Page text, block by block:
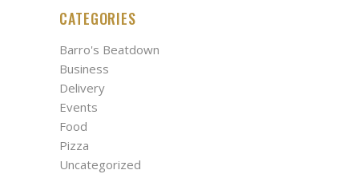
CATEGORIES
Barro's Beatdown
Business
Delivery
Events
Food
Pizza
Uncategorized